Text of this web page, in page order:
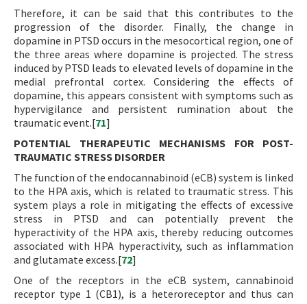
Therefore, it can be said that this contributes to the
progression of the disorder. Finally, the change in
dopamine in PTSD occurs in the mesocortical region, one of
the three areas where dopamine is projected. The stress
induced by PTSD leads to elevated levels of dopamine in the
medial prefrontal cortex. Considering the effects of
dopamine, this appears consistent with symptoms such as
hypervigilance and persistent rumination about the
traumatic event.[71]
POTENTIAL THERAPEUTIC MECHANISMS FOR POST-
TRAUMATIC STRESS DISORDER
The function of the endocannabinoid (eCB) system is linked
to the HPA axis, which is related to traumatic stress. This
system plays a role in mitigating the effects of excessive
stress in PTSD and can potentially prevent the
hyperactivity of the HPA axis, thereby reducing outcomes
associated with HPA hyperactivity, such as inflammation
and glutamate excess.[72]
One of the receptors in the eCB system, cannabinoid
receptor type 1 (CB1), is a heteroreceptor and thus can